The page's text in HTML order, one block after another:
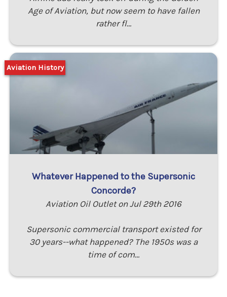
Age of Aviation, but now seem to have fallen
rather fl…
Whatever Happened to the Supersonic
Concorde?
Aviation Oil Outlet on Jul 29th 2016
Supersonic commercial transport existed for
30 years--what happened? The 1950s was a
time of com…
Aviation History